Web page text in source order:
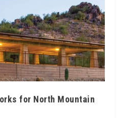
for North Mountain